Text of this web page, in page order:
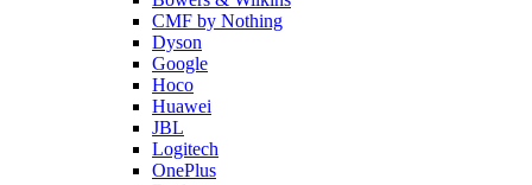
CMF by Nothing
Dyson
Google
Hoco
Huawei
JBL
Logitech
OnePlus